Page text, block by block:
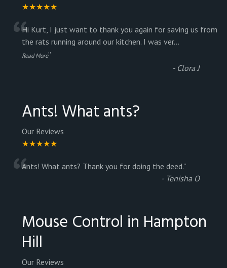
★★★★★
“Hi Kurt, I just want to thank you again for saving us from
the rats running around our kitchen. I was ver...
Read More”
- Clora J
Ants! What ants?
Our Reviews
★★★★★
“Ants! What ants? Thank you for doing the deed.”
- Tenisha O
Mouse Control in Hampton
Hill
Our Reviews